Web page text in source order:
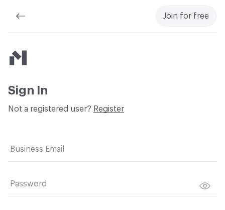
Join for free
Material Bank
Sign In
Not a registered user? Register
Business Email
Password